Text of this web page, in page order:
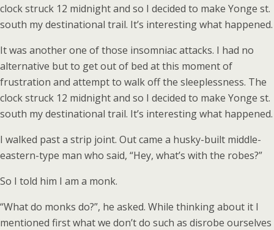
clock struck 12 midnight and so I decided to make Yonge st.
south my destinational trail. It’s interesting what happened.
It was another one of those insomniac attacks. I had no
alternative but to get out of bed at this moment of
frustration and attempt to walk off the sleeplessness. The
clock struck 12 midnight and so I decided to make Yonge st.
south my destinational trail. It’s interesting what happened.
I walked past a strip joint. Out came a husky-built middle-
eastern-type man who said, “Hey, what’s with the robes?”
So I told him I am a monk.
“What do monks do?”, he asked. While thinking about it I
mentioned first what we don’t do such as disrobe ourselves